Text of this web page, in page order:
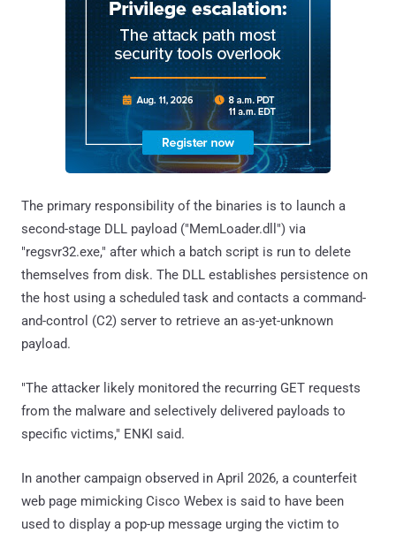
The primary responsibility of the binaries is to launch a
second-stage DLL payload ("MemLoader.dll") via
"regsvr32.exe," after which a batch script is run to delete
themselves from disk. The DLL establishes persistence on
the host using a scheduled task and contacts a command-
and-control (C2) server to retrieve an as-yet-unknown
payload.
"The attacker likely monitored the recurring GET requests
from the malware and selectively delivered payloads to
specific victims," ENKI said.
In another campaign observed in April 2026, a counterfeit
web page mimicking Cisco Webex is said to have been
used to display a pop-up message urging the victim to